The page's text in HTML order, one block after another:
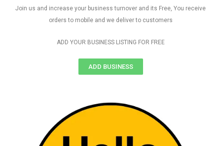
Join us and increase your business turnover and its Free, You receive
orders to mobile and we deliver to customers
ADD YOUR BUSINESS LISTING FOR FREE
ADD BUSINESS